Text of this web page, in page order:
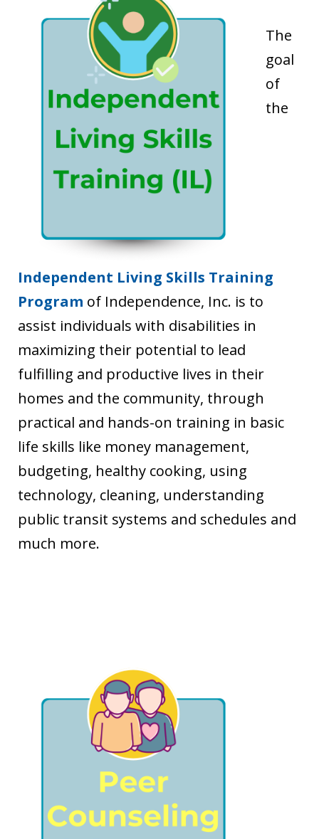
The
goal
of
the
Independent Living Skills Training
Program of Independence, Inc. is to
assist individuals with disabilities in
maximizing their potential to lead
fulfilling and productive lives in their
homes and the community, through
practical and hands-on training in basic
life skills like money management,
budgeting, healthy cooking, using
technology, cleaning, understanding
public transit systems and schedules and
much more.